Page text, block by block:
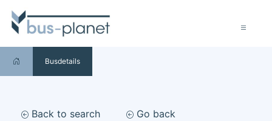
Busdetails
Back to search Go back